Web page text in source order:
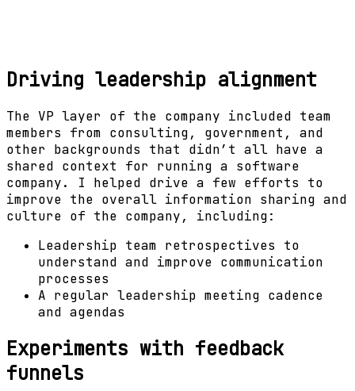
Driving leadership alignment
The VP layer of the company included team
members from consulting, government, and
other backgrounds that didn’t all have a
shared context for running a software
company. I helped drive a few efforts to
improve the overall information sharing and
culture of the company, including:
Leadership team retrospectives to
understand and improve communication
processes
A regular leadership meeting cadence
and agendas
Experiments with feedback
funnels